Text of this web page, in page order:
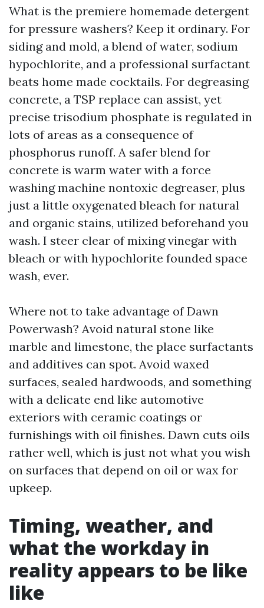
What is the premiere homemade detergent
for pressure washers? Keep it ordinary. For
siding and mold, a blend of water, sodium
hypochlorite, and a professional surfactant
beats home made cocktails. For degreasing
concrete, a TSP replace can assist, yet
precise trisodium phosphate is regulated in
lots of areas as a consequence of
phosphorus runoff. A safer blend for
concrete is warm water with a force
washing machine nontoxic degreaser, plus
just a little oxygenated bleach for natural
and organic stains, utilized beforehand you
wash. I steer clear of mixing vinegar with
bleach or with hypochlorite founded space
wash, ever.
Where not to take advantage of Dawn
Powerwash? Avoid natural stone like
marble and limestone, the place surfactants
and additives can spot. Avoid waxed
surfaces, sealed hardwoods, and something
with a delicate end like automotive
exteriors with ceramic coatings or
furnishings with oil finishes. Dawn cuts oils
rather well, which is just not what you wish
on surfaces that depend on oil or wax for
upkeep.
Timing, weather, and
what the workday in
reality appears to be like
like